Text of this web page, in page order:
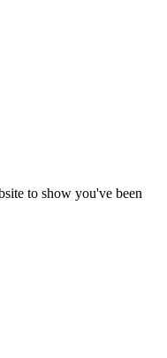
to show you've been